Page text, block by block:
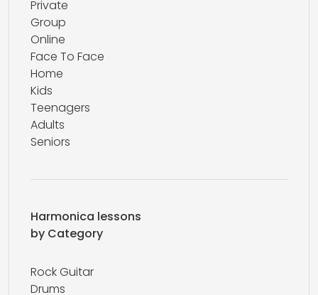
Private
Group
Online
Face To Face
Home
Kids
Teenagers
Adults
Seniors
Harmonica lessons
by Category
Rock Guitar
Drums